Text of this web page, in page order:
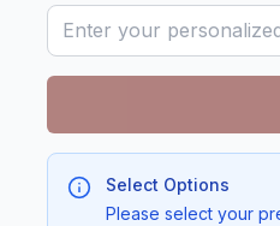
Select Options
Please select your